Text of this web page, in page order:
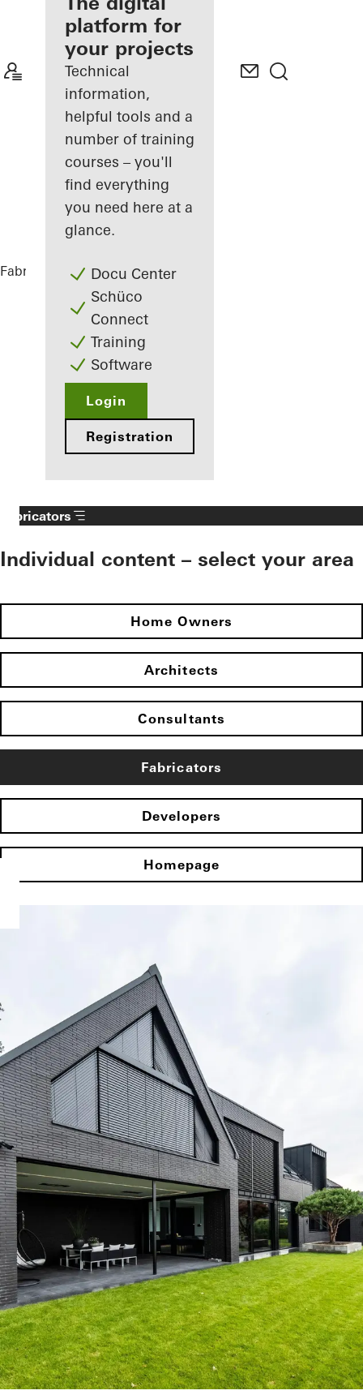
Discover
My
Workplace
platform for
your projects
Technical
information,
helpful tools and a
number of training
courses – you'll
find everything
you need here at a
glance.
Docu Center
Schüco
Connect
Training
Software
Login
Registration
Fabricators ReferencesBlack House
Fabricators
Individual content – select your area
Home Owners
Architects
Consultants
Fabricators
Developers
Homepage